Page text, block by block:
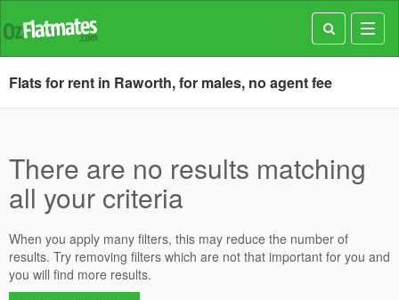
Flats for rent in Raworth, for males, no agent fee
There are no results matching
all your criteria
When you apply many filters, this may reduce the number of
results. Try removing filters which are not that important for you and
you will find more results.